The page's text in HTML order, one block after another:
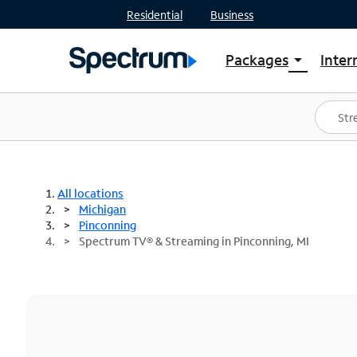
Residential Business
Packages arrow_drop_down
Shop Packages
Spectrum One
Best Deals
All locations
Michigan
Pinconning
Spectrum TV® & Streaming in Pinconning, MI